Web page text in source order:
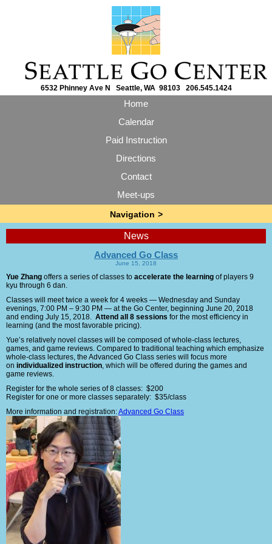
6532 Phinney Ave N Seattle, WA 98103 206.545.1424
Home
Calendar
Paid Instruction
Directions
Contact
Meet-ups
News
Advanced Go Class
June 15, 2018
Yue Zhang offers a series of classes to accelerate the learning of players 9
kyu through 6 dan.
Classes will meet twice a week for 4 weeks — Wednesday and Sunday
evenings, 7:00 PM – 9:30 PM — at the Go Center, beginning June 20, 2018
and ending July 15, 2018. Attend all 8 sessions for the most efficiency in
learning (and the most favorable pricing).
Yue’s relatively novel classes will be composed of whole-class lectures,
games, and game reviews. Compared to traditional teaching which emphasize
whole-class lectures, the Advanced Go Class series will focus more
on individualized instruction, which will be offered during the games and
game reviews.
Register for the whole series of 8 classes: $200
Register for one or more classes separately: $35/class
More information and registration:Advanced Go Class